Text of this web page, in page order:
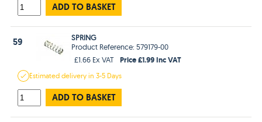
ADD TO BASKET
59
SPRING
Product Reference: 579179-00
£1.66 Ex VAT
Price £1.99 Inc VAT
Estimateddelivery in3-5 Days
ADD TO BASKET